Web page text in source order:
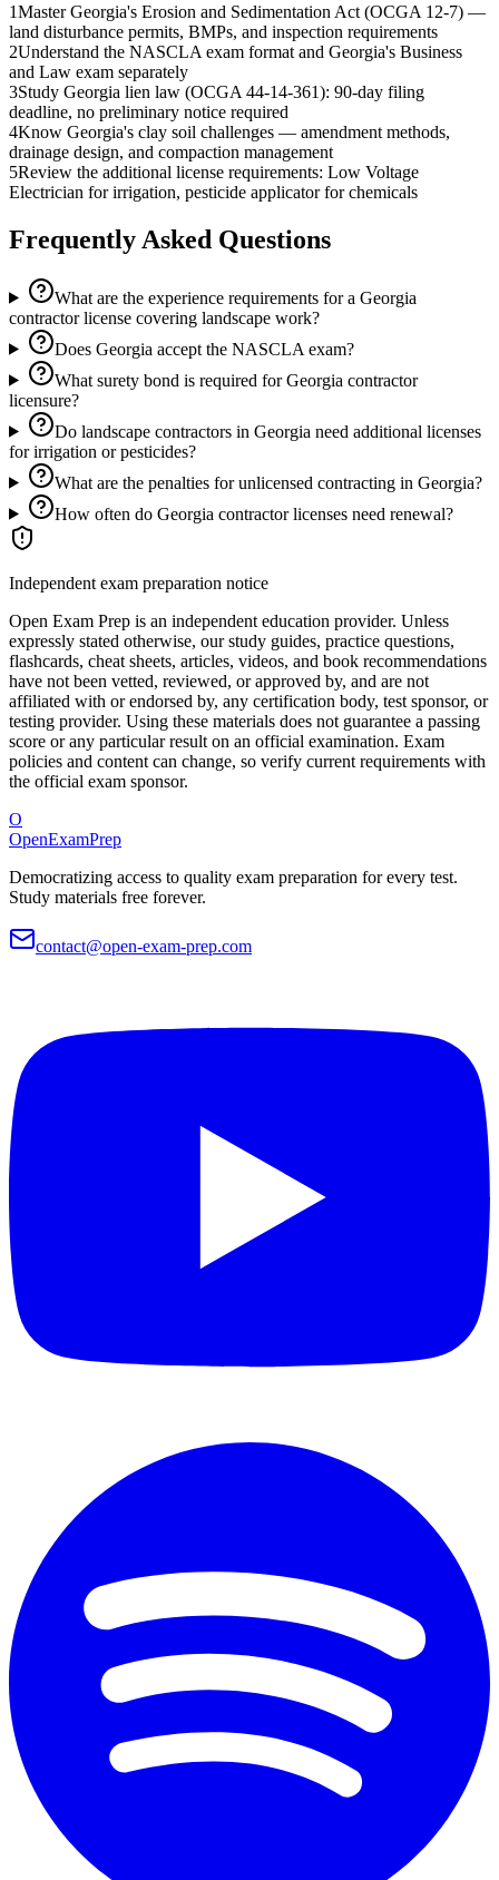
1Master Georgia's Erosion and Sedimentation Act (OCGA 12-7) —
land disturbance permits, BMPs, and inspection requirements
2Understand the NASCLA exam format and Georgia's Business
and Law exam separately
3Study Georgia lien law (OCGA 44-14-361): 90-day filing
deadline, no preliminary notice required
4Know Georgia's clay soil challenges — amendment methods,
drainage design, and compaction management
5Review the additional license requirements: Low Voltage
Electrician for irrigation, pesticide applicator for chemicals
Frequently Asked Questions
What are the experience requirements for a Georgia
contractor license covering landscape work?
Does Georgia accept the NASCLA exam?
What surety bond is required for Georgia contractor
licensure?
Do landscape contractors in Georgia need additional licenses
for irrigation or pesticides?
What are the penalties for unlicensed contracting in Georgia?
How often do Georgia contractor licenses need renewal?
Independent exam preparation notice
Open Exam Prep is an independent education provider. Unless
expressly stated otherwise, our study guides, practice questions,
flashcards, cheat sheets, articles, videos, and book recommendations
have not been vetted, reviewed, or approved by, and are not
affiliated with or endorsed by, any certification body, test sponsor, or
testing provider. Using these materials does not guarantee a passing
score or any particular result on an official examination. Exam
policies and content can change, so verify current requirements with
the official exam sponsor.
O
OpenExamPrep
Democratizing access to quality exam preparation for every test.
Study materials free forever.
contact@open-exam-prep.com